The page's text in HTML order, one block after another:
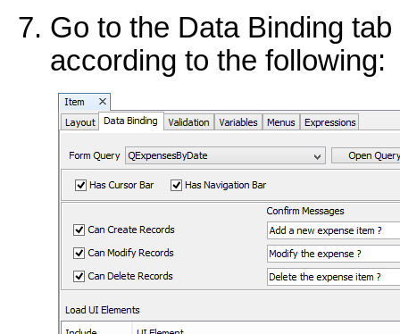
Go to the Data Binding
according to the following: